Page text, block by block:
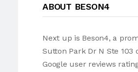
ABOUT BESON4
Next up is Beson4, a
Sutton Park Dr N Ste 103
Google user reviews